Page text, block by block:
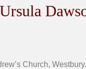
Church,